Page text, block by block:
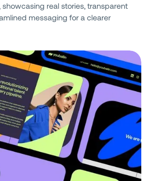
showcasing real stories, transparent
messaging for a clearer